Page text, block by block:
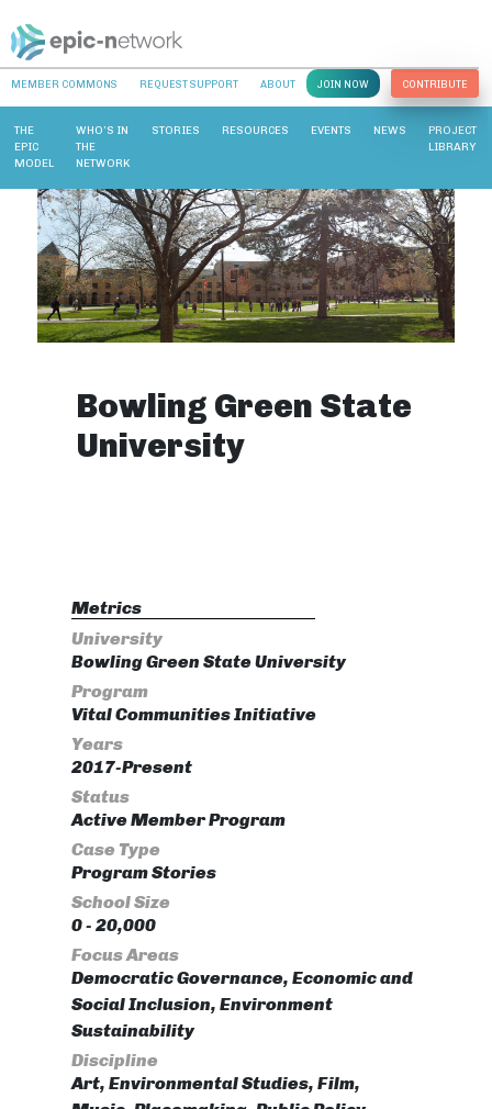
MEMBER COMMONS REQUEST SUPPORT ABOUT JOIN NOW CONTRIBUTE
THE
EPIC
MODEL
WHO’S IN
THE
NETWORK
STORIES RESOURCES EVENTS NEWS
PROJECT
LIBRARY
Bowling Green State
University
Metrics
University
Bowling Green State University
Program
Vital Communities Initiative
Years
2017-Present
Status
Active Member Program
Case Type
Program Stories
School Size
0 - 20,000
Focus Areas
Democratic Governance, Economic and
Social Inclusion, Environment
Sustainability
Discipline
Art, Environmental Studies, Film,